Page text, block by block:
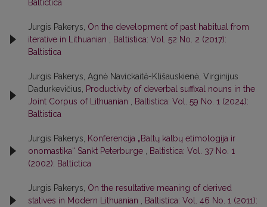
Baltictica
Jurgis Pakerys, On the development of past habitual from
iterative in Lithuanian
Baltistica: Vol. 52 No. 2 (2017):
Baltistica
Jurgis Pakerys, Agnė Navickaitė-Klišauskienė, Virginijus
Dadurkevičius,
Productivity of deverbal suffixal nouns in the
Joint Corpus of Lithuanian
Baltistica: Vol. 59 No. 1 (2024):
Baltistica
Jurgis Pakerys,
Konferencija „Baltų kalbų etimologija ir
onomastika“ Sankt Peterburge
Baltistica: Vol. 37 No. 1
(2002): Baltictica
Jurgis Pakerys, On the resultative meaning of derived
statives in Modern Lithuanian
Baltistica: Vol. 46 No. 1 (2011):